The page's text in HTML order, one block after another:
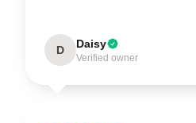
D Daisy
Verified owner